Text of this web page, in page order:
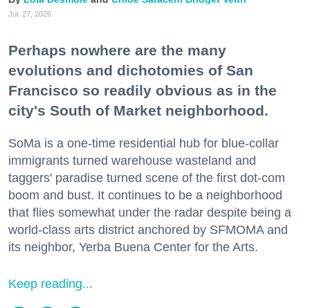
Jul. 27, 2026
Perhaps nowhere are the many
evolutions and dichotomies of San
Francisco so readily obvious as in the
city's South of Market neighborhood.
SoMa is a one-time residential hub for blue-collar
immigrants turned warehouse wasteland and
taggers' paradise turned scene of the first dot-com
boom and bust. It continues to be a neighborhood
that flies somewhat under the radar despite being a
world-class arts district anchored by SFMOMA and
its neighbor, Yerba Buena Center for the Arts.
Keep reading...